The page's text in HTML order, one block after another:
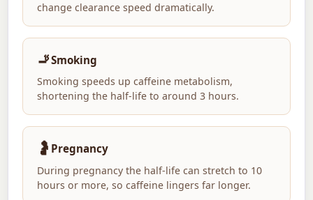
change clearance speed dramatically.
🚬Smoking
Smoking speeds up caffeine metabolism,
shortening the half-life to around 3 hours.
🤰 Pregnancy
During pregnancy the half-life can stretch to 10
hours or more, so caffeine lingers far longer.